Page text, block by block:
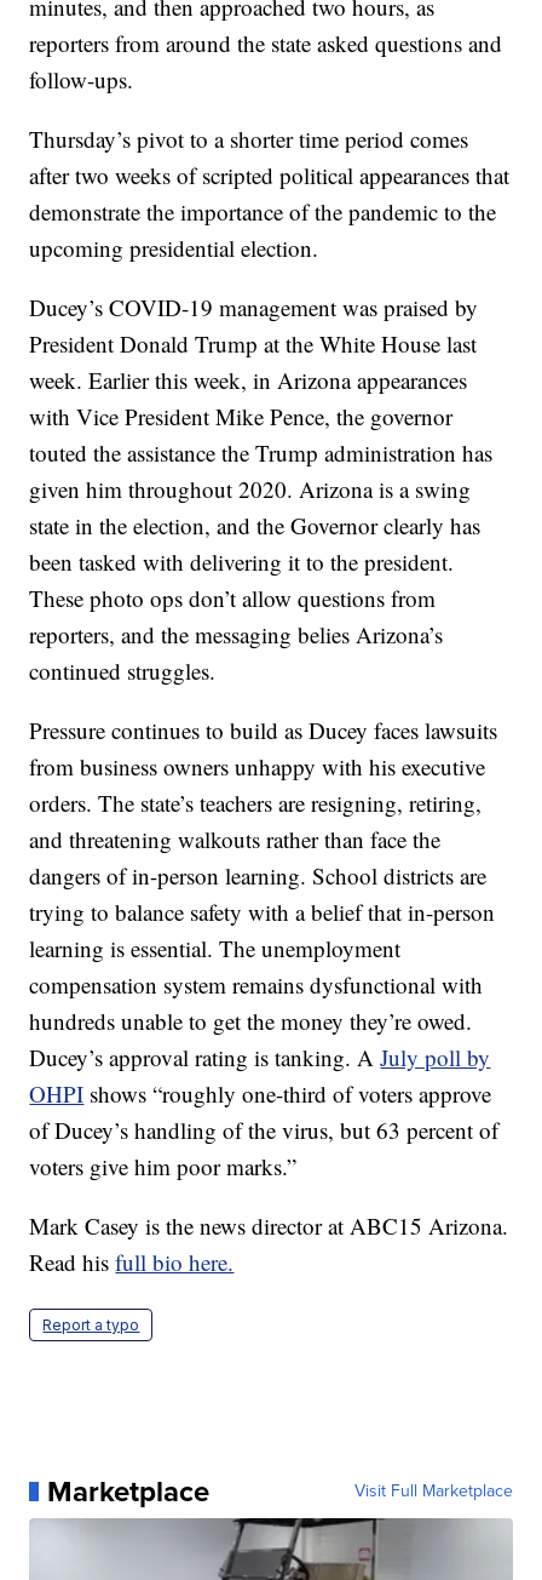
minutes, and then approached two hours, as
reporters from around the state asked questions and
follow-ups.
Thursday’s pivot to a shorter time period comes
after two weeks of scripted political appearances that
demonstrate the importance of the pandemic to the
upcoming presidential election.
Ducey’s COVID-19 management was praised by
President Donald Trump at the White House last
week. Earlier this week, in Arizona appearances
with Vice President Mike Pence, the governor
touted the assistance the Trump administration has
given him throughout 2020. Arizona is a swing
state in the election, and the Governor clearly has
been tasked with delivering it to the president.
These photo ops don’t allow questions from
reporters, and the messaging belies Arizona’s
continued struggles.
Pressure continues to build as Ducey faces lawsuits
from business owners unhappy with his executive
orders. The state’s teachers are resigning, retiring,
and threatening walkouts rather than face the
dangers of in-person learning. School districts are
trying to balance safety with a belief that in-person
learning is essential. The unemployment
compensation system remains dysfunctional with
hundreds unable to get the money they’re owed.
Ducey’s approval rating is tanking. AJuly poll by
OHPI shows “roughly one-third of voters approve
of Ducey’s handling of the virus, but 63 percent of
voters give him poor marks.”
Mark Casey is the news director at ABC15 Arizona.
Read hisfull bio here.
Report a typo
Marketplace Visit Full Marketplace